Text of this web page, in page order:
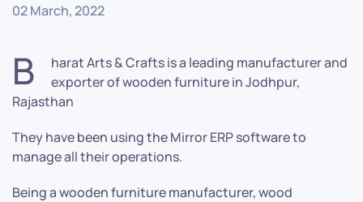
02 March, 2022
B
harat Arts & Crafts is a leading manufacturer and
exporter of wooden furniture in Jodhpur,
Rajasthan
They have been using the Mirror ERP software to
manage all their operations.
Being a wooden furniture manufacturer, wood